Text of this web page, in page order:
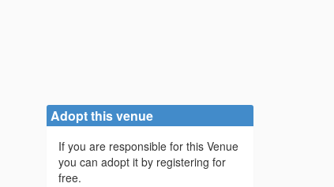
Adopt this venue
If you are responsible for this Venue
you can adopt it by registering for
free.